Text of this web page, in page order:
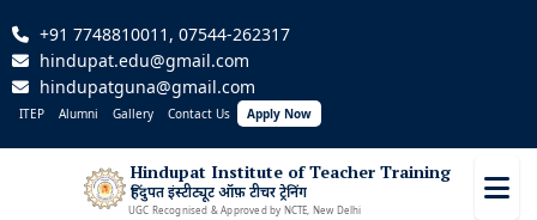
+91 7748810011, 07544-262317
hindupat.edu@gmail.com
hindupatguna@gmail.com
ITEP Alumni Gallery Contact Us Apply Now
Hindupat Institute of Teacher Training
हिंदुपत इंस्टीट्यूट ऑफ़ टीचर ट्रेनिंग
UGC Recognised & Approved by NCTE, New Delhi